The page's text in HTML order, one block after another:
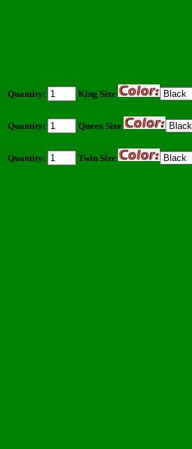
Quantity: King Size
Quantity: Queen Size
Quantity: Twin Size